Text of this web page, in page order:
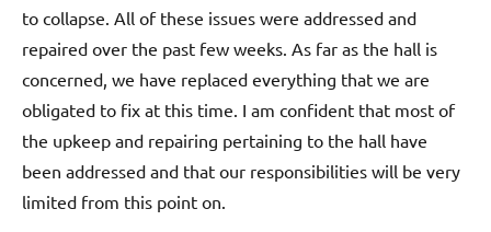
to collapse. All of these issues were addressed and
repaired over the past few weeks. As far as the hall is
concerned, we have replaced everything that we are
obligated to fix at this time. I am confident that most of
the upkeep and repairing pertaining to the hall have
been addressed and that our responsibilities will be very
limited from this point on.